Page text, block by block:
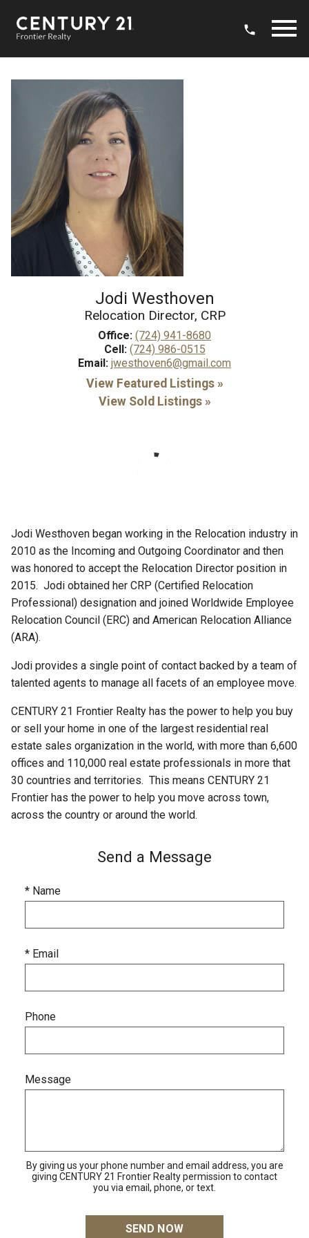
Jodi Westhoven
Relocation Director, CRP
Office: (724) 941-8680
Cell: (724) 986-0515
Email: jwesthoven6@gmail.com
View Featured Listings »
View Sold Listings »
Jodi Westhoven began working in the Relocation industry in
2010 as the Incoming and Outgoing Coordinator and then
was honored to accept the Relocation Director position in
2015. Jodi obtained her CRP (Certified Relocation
Professional) designation and joined Worldwide Employee
Relocation Council (ERC) and American Relocation Alliance
(ARA).
Jodi provides a single point of contact backed by a team of
talented agents to manage all facets of an employee move.
CENTURY 21 Frontier Realty has the power to help you buy
or sell your home in one of the largest residential real
estate sales organization in the world, with more than 6,600
offices and 110,000 real estate professionals in more that
30 countries and territories. This means CENTURY 21
Frontier has the power to help you move across town,
across the country or around the world.
Send a Message
* Name
* Email
Phone
Message
By giving us your phone number and email address, you are
giving CENTURY 21 Frontier Realty permission to contact
you via email, phone, or text.